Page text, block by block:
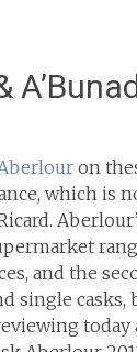
on
which is
and the
single